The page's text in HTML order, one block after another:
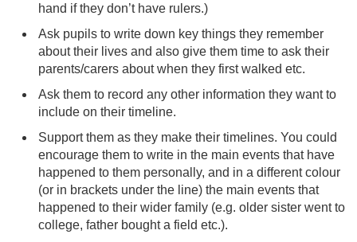
hand if they don’t have rulers.)
Ask pupils to write down key things they remember
about their lives and also give them time to ask their
parents/carers about when they first walked etc.
Ask them to record any other information they want to
include on their timeline.
Support them as they make their timelines. You could
encourage them to write in the main events that have
happened to them personally, and in a different colour
(or in brackets under the line) the main events that
happened to their wider family (e.g. older sister went to
college, father bought a field etc.).